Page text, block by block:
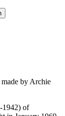
by Archie
1942) of